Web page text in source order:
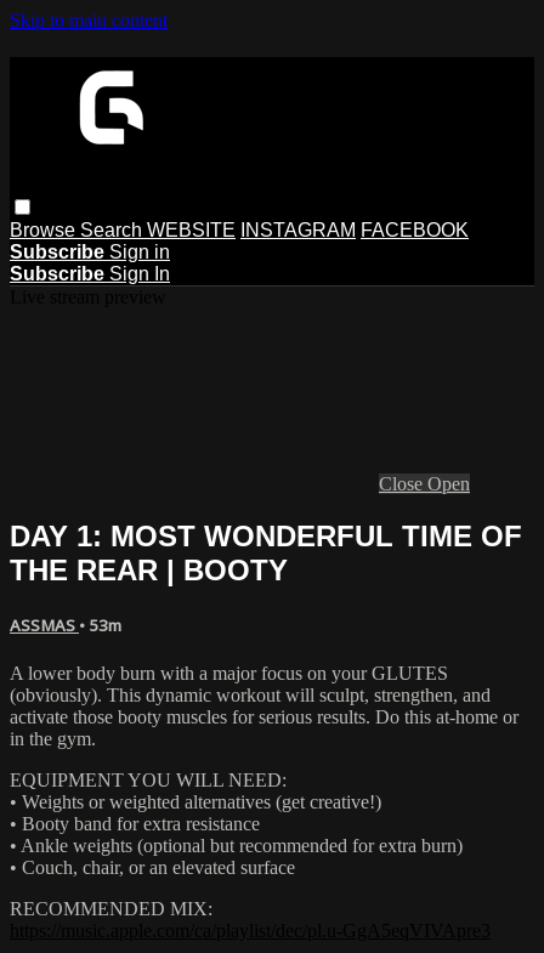
Skip to main content
Browse Search WEBSITE INSTAGRAM FACEBOOK
Subscribe Sign in
Subscribe Sign In
Close Open
DAY 1: MOST WONDERFUL TIME OF
THE REAR | BOOTY
ASSMAS • 53m
A lower body burn with a major focus on your GLUTES
(obviously). This dynamic workout will sculpt, strengthen, and
activate those booty muscles for serious results. Do this at-home or
in the gym.
EQUIPMENT YOU WILL NEED:
• Weights or weighted alternatives (get creative!)
• Booty band for extra resistance
• Ankle weights (optional but recommended for extra burn)
• Couch, chair, or an elevated surface
RECOMMENDED MIX: